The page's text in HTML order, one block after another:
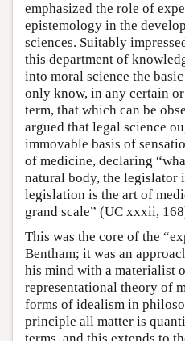
emphasized the role of
epistemology in the
sciences. Suitably
this department of
into moral science the
only know, in any certain
term, that which can be
argued that legal science
immovable basis of
of medicine, declaring
natural body, the legislator
legislation is the art of
grand scale” (UC xxxii,
This was the core of the
Bentham; it was an
his mind with a materialist
representational theory of
forms of idealism in
principle all matter is